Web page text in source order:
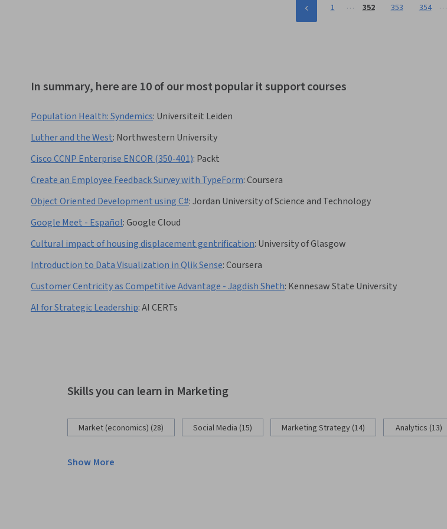
1 … 352 353 354 …
In summary, here are 10 of our most popular it support courses
Population Health: Syndemics: Universiteit Leiden
Luther and the West: Northwestern University
Cisco CCNP Enterprise ENCOR (350-401): Packt
Create an Employee Feedback Survey with TypeForm:Coursera
Object Oriented Development using C#:Jordan University of Science and Technology
Google Meet - Español:Google Cloud
Cultural impact of housing displacement gentrification: University of Glasgow
Introduction to Data Visualization in Qlik Sense:Coursera
Customer Centricity as Competitive Advantage - Jagdish Sheth: Kennesaw State University
AI for Strategic Leadership:AI CERTs
Skills you can learn in Marketing
Market (economics) (28) Social Media (15) Marketing Strategy (14) Analytics (13)
Show More